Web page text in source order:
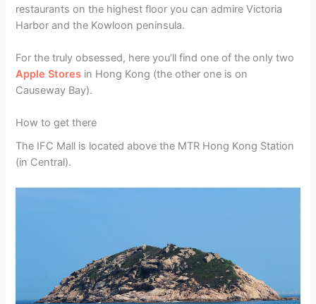
restaurants on the highest floor you can admire Victoria
Harbor and the Kowloon peninsula.
For the truly obsessed, here you’ll find one of the only two
Apple Stores in Hong Kong (the other one is on
Causeway Bay).
How to get there
The IFC Mall is located above the MTR Hong Kong Station
(in Central).